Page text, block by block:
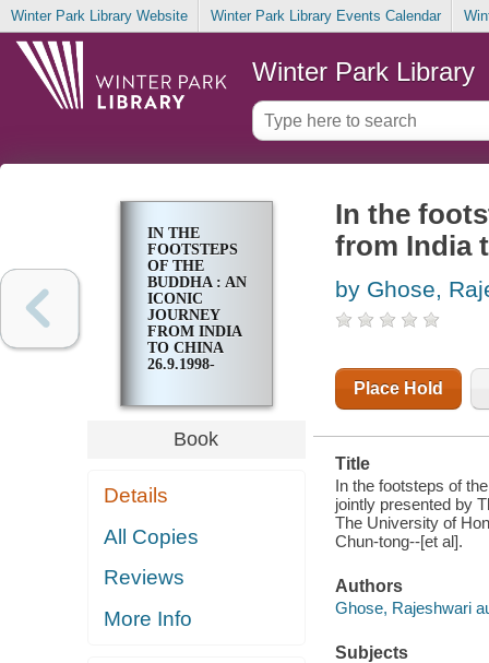
Winter Park Library Website Winter Park Library Events Calendar
Winter Park Library
IN THE
FOOTSTEPS
OF THE
BUDDHA : AN
ICONIC
JOURNEY
FROM INDIA
TO CHINA
26.9.1998-
Book
Details
All Copies
Reviews
More Info
In the
from India
by Ghose,
Place Hold
Title
In the footsteps of
jointly presented by
The University of
Chun-tong--[et al].
Authors
Ghose, Rajeshwari
Subjects